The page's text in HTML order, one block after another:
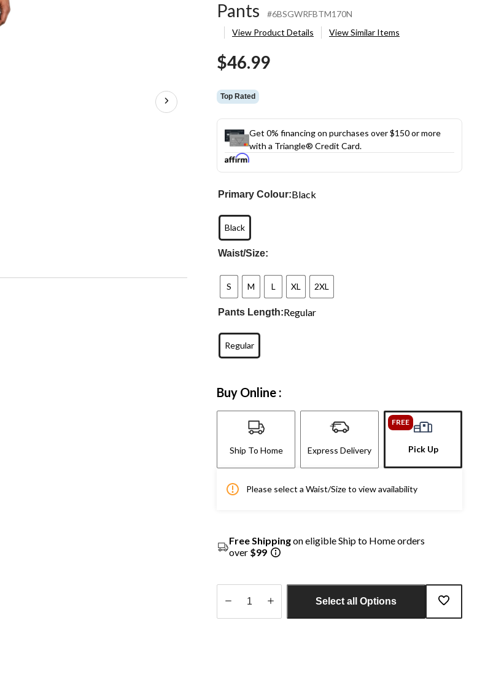
Pants
#6BSGWRFBTM170N
View Product Details
View Similar Items
$46.99
Top Rated
Get 0% financing on purchases over $150 or more
with a Triangle® Credit Card.
Primary Colour:Black
Black
Waist/Size:
S M L XL 2XL
Pants Length:Regular
Regular
Buy Online :
Ship To Home Express Delivery
FREE
Pick Up
Please select a Waist/Size to view availability
Free Shippingon eligible Ship to Home orders
over $99
Select all Options